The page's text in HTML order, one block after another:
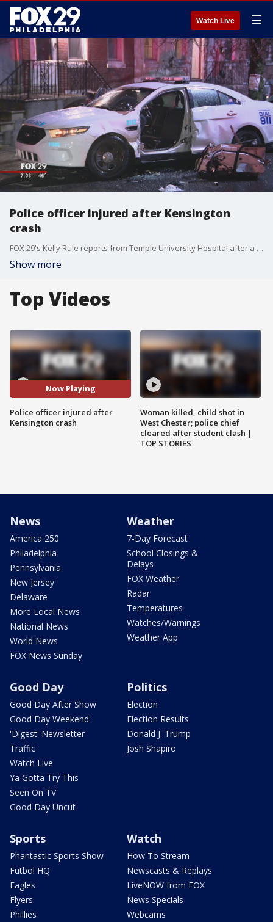
Watch Live ☰
Police officer injured after Kensington
crash
FOX 29's Kelly Rule reports from Temple University Hospital after a police officer was injured in a Kensington crash overnight.
Show more
Top Videos
Now Playing
Police officer injured after
Kensington crash
Woman killed, child shot in
West Chester; police chief
cleared after student clash |
TOP STORIES
News
America 250
Philadelphia
Pennsylvania
New Jersey
Delaware
More Local News
National News
World News
FOX News Sunday
Weather
7-Day Forecast
School Closings &
Delays
FOX Weather
Radar
Temperatures
Watches/Warnings
Weather App
Good Day
Good Day After Show
Good Day Weekend
'Digest' Newsletter
Traffic
Watch Live
Ya Gotta Try This
Seen On TV
Good Day Uncut
Politics
Election
Election Results
Donald J. Trump
Josh Shapiro
Sports
Phantastic Sports Show
Futbol HQ
Eagles
Flyers
Phillies
Watch
How To Stream
Newscasts & Replays
LiveNOW from FOX
News Specials
Webcams